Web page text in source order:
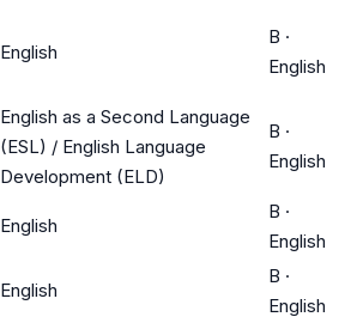
English
B ·
English
English as a Second Language
(ESL) / English Language
Development (ELD)
B ·
English
English
B ·
English
English
B ·
English